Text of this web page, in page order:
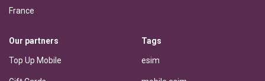
France
Our partners
Top Up Mobile
Tags
esim